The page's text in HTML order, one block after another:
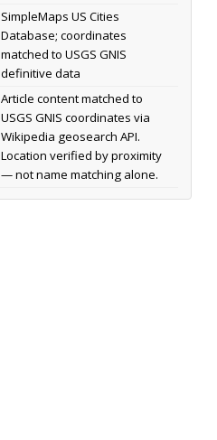
SimpleMaps US Cities
Database; coordinates
matched to USGS GNIS
definitive data
Article content matched to
USGS GNIS coordinates via
Wikipedia geosearch API.
Location verified by proximity
— not name matching alone.